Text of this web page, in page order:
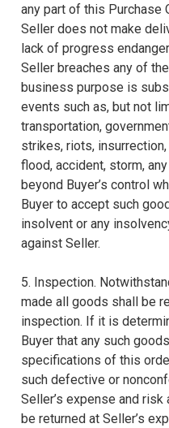
any part of this Purchase
Seller does not make
lack of progress
Seller breaches any of
business purpose is
events such as, but not
transportation,
strikes, riots,
flood, accident, storm,
beyond Buyer’s control
Buyer to accept such
insolvent or any
against Seller.
5. Inspection.
made all goods shall be
inspection. If it is
Buyer that any such
specifications of this
such defective or
Seller’s expense and
be returned at Seller’s